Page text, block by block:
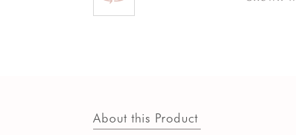
About this Product